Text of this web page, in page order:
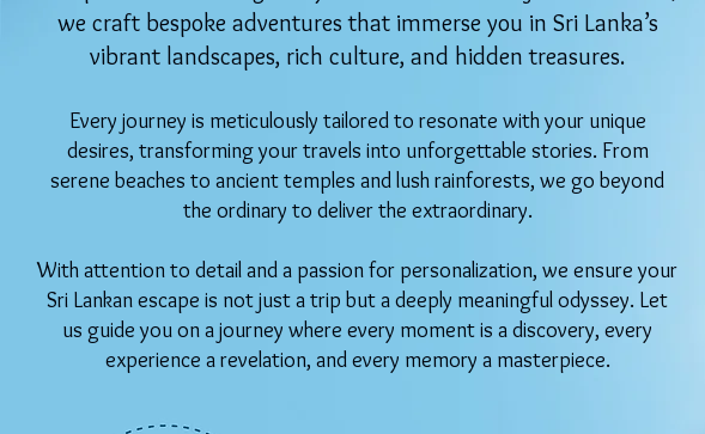
we craft bespoke adventures that immerse you in Sri Lanka’s
vibrant landscapes, rich culture, and hidden treasures.
Every journey is meticulously tailored to resonate with your unique
desires, transforming your travels into unforgettable stories. From
serene beaches to ancient temples and lush rainforests, we go beyond
the ordinary to deliver the extraordinary.
With attention to detail and a passion for personalization, we ensure your
Sri Lankan escape is not just a trip but a deeply meaningful odyssey. Let
us guide you on a journey where every moment is a discovery, every
experience a revelation, and every memory a masterpiece.